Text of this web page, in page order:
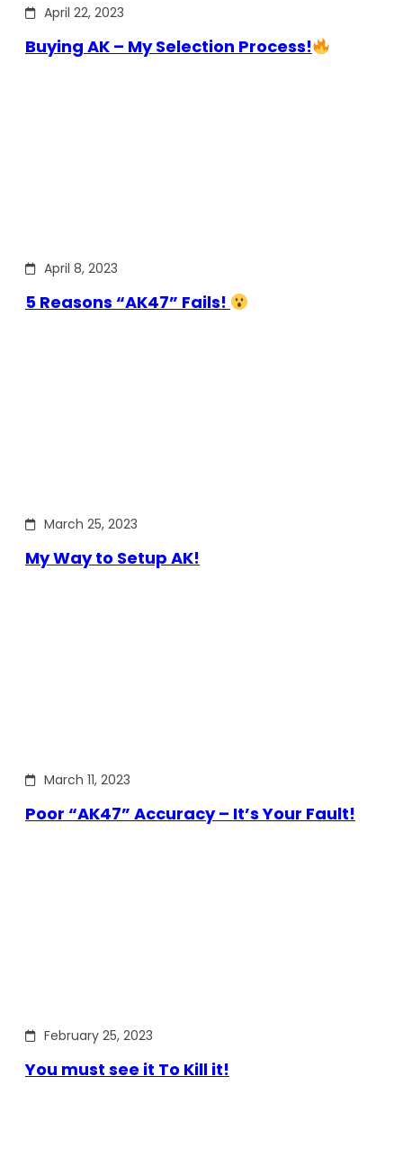
April 22, 2023
Buying AK – My Selection Process!
April 8, 2023
5 Reasons “AK47” Fails!
March 25, 2023
My Way to Setup AK!
March 11, 2023
Poor “AK47” Accuracy – It’s Your Fault!
February 25, 2023
You must see it To Kill it!